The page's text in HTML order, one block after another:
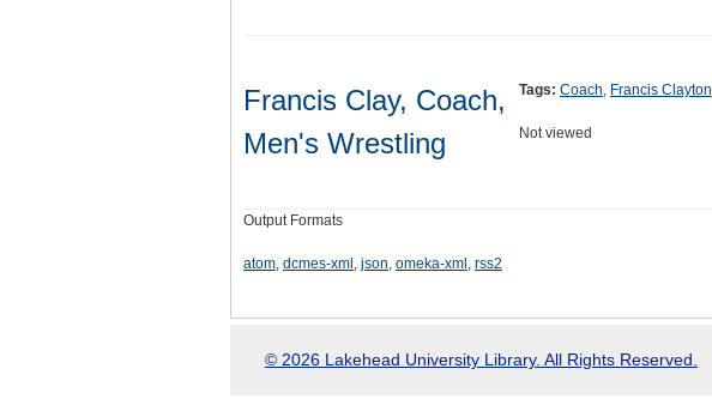
Francis Clay, Coach,
Men's Wrestling
Tags: Coach, Francis Clayton
Not viewed
Output Formats
atom, dcmes-xml , json, omeka-xml , rss2
© 2026 Lakehead University Library. All Rights Reserved.